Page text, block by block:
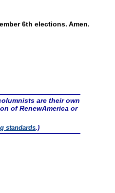
6th elections. Amen.
are their own
of RenewAmerica or
standards.)